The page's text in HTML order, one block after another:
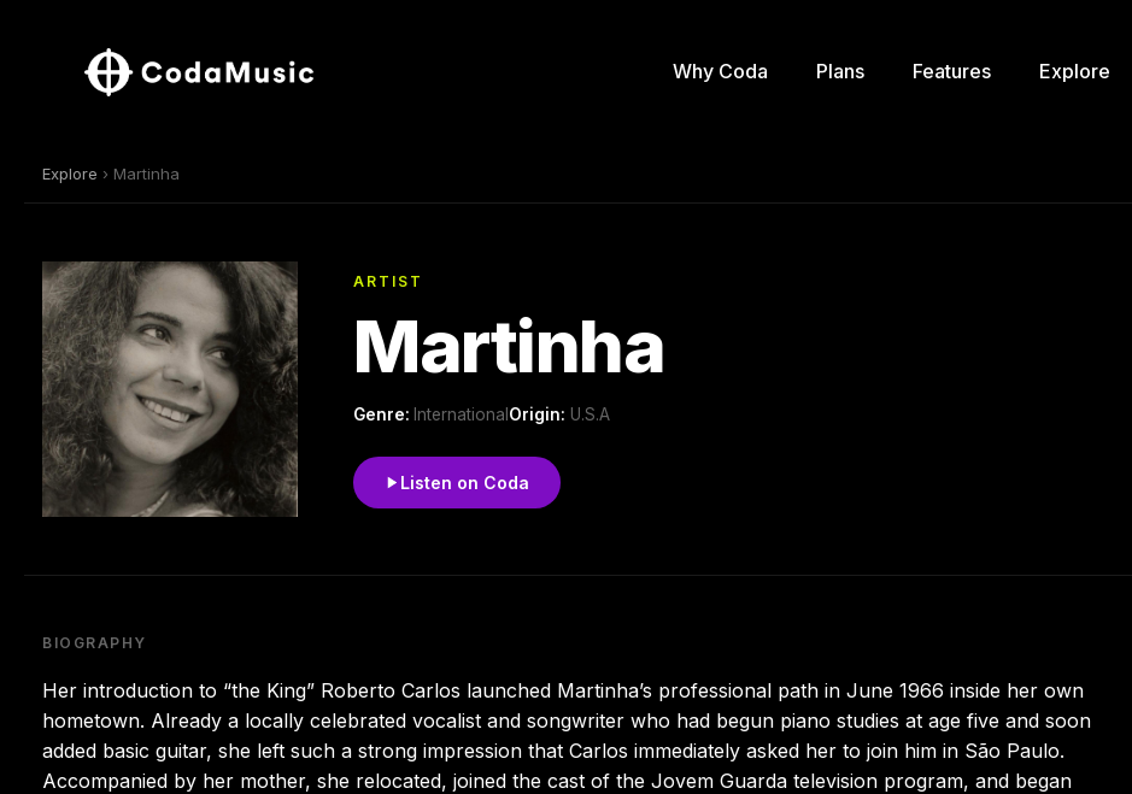
Why Coda Plans Features Explore
Explore › Martinha
ARTIST
Martinha
Genre: International Origin: U.S.A
Listen on Coda
BIOGRAPHY
Her introduction to “the King” Roberto Carlos launched Martinha’s professional path in June 1966 inside her own
hometown. Already a locally celebrated vocalist and songwriter who had begun piano studies at age five and soon
added basic guitar, she left such a strong impression that Carlos immediately asked her to join him in São Paulo.
Accompanied by her mother, she relocated, joined the cast of the Jovem Guarda television program, and began